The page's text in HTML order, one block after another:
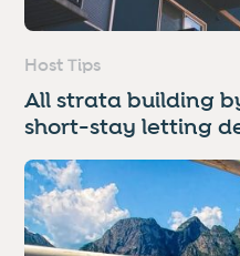
Host Tips
All strata building
short-stay letting